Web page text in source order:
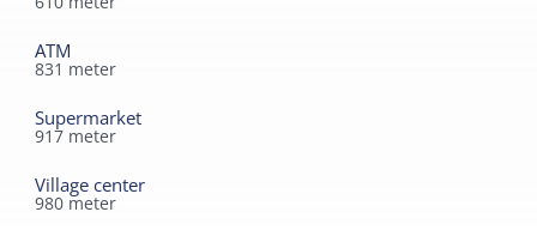
ATM
831 meter
Supermarket
917 meter
Village center
980 meter